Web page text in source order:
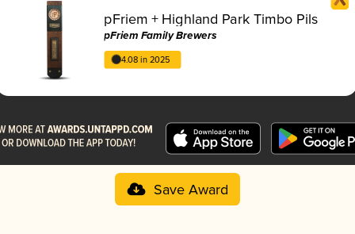
pFriem + Highland Park Timbo Pils
pFriem Family Brewers
4.08 in 2025
Save Award